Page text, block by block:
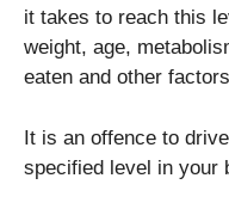
it takes to reach this
weight, age,
eaten and other
It is an offence to
specified level in your